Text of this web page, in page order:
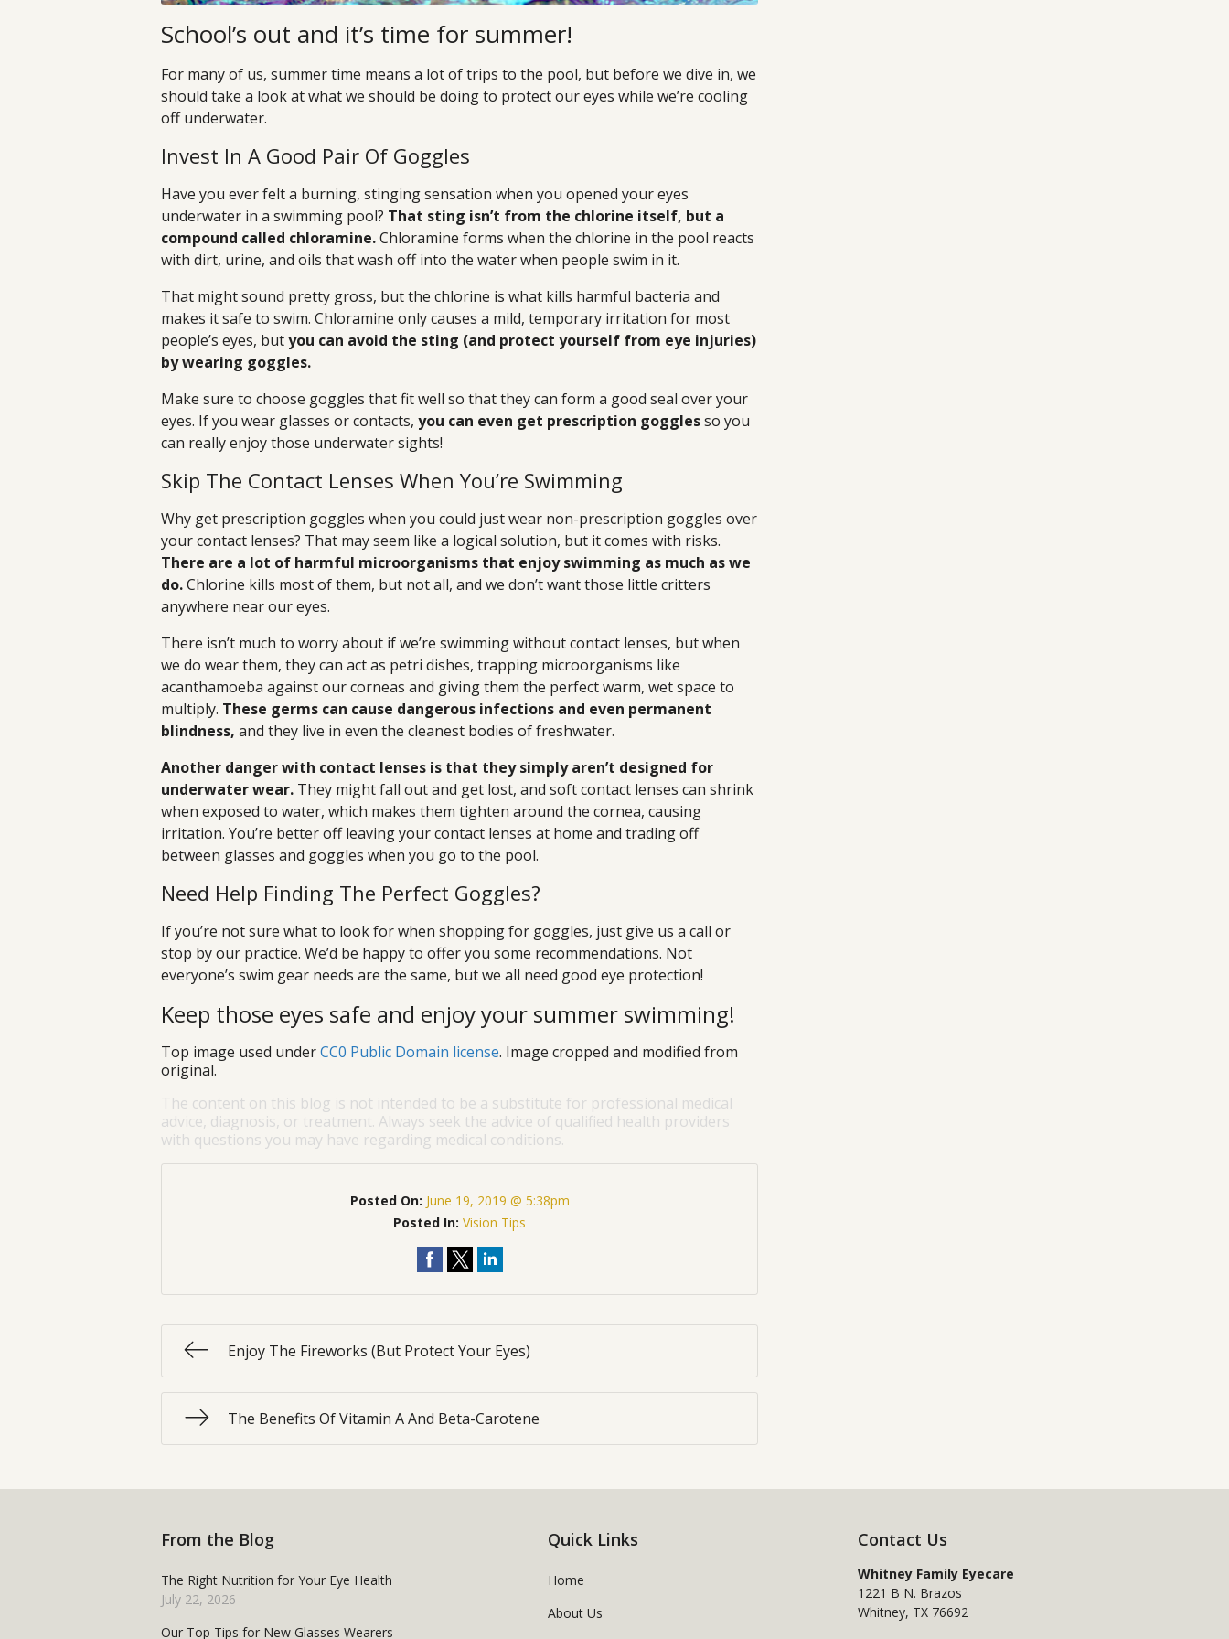
School’s out and it’s time for summer!
For many of us, summer time means a lot of trips to the pool, but before we dive in, we
should take a look at what we should be doing to protect our eyes while we’re cooling
off underwater.
Invest In A Good Pair Of Goggles
Have you ever felt a burning, stinging sensation when you opened your eyes
underwater in a swimming pool? That sting isn’t from the chlorine itself, but a
compound called chloramine.Chloramine forms when the chlorine in the pool reacts
with dirt, urine, and oils that wash off into the water when people swim in it.
That might sound pretty gross, but the chlorine is what kills harmful bacteria and
makes it safe to swim. Chloramine only causes a mild, temporary irritation for most
people’s eyes, butyou can avoid the sting (and protect yourself from eye injuries)
by wearing goggles.
Make sure to choose goggles that fit well so that they can form a good seal over your
eyes. If you wear glasses or contacts, you can even get prescription gogglesso you
can really enjoy those underwater sights!
Skip The Contact Lenses When You’re Swimming
Why get prescription goggles when you could just wear non-prescription goggles over
your contact lenses? That may seem like a logical solution, but it comes with risks.
There are a lot of harmful microorganisms that enjoy swimming as much as we
do.Chlorine kills most of them, but not all, and we don’t want those little critters
anywhere near our eyes.
There isn’t much to worry about if we’re swimming without contact lenses, but when
we do wear them, they can act as petri dishes, trapping microorganisms like
acanthamoeba against our corneas and giving them the perfect warm, wet space to
multiply. These germs can cause dangerous infections and even permanent
blindness, and they live in even the cleanest bodies of freshwater.
Another danger with contact lenses is that they simply aren’t designed for
underwater wear. They might fall out and get lost, and soft contact lenses can shrink
when exposed to water, which makes them tighten around the cornea, causing
irritation. You’re better off leaving your contact lenses at home and trading off
between glasses and goggles when you go to the pool.
Need Help Finding The Perfect Goggles?
If you’re not sure what to look for when shopping for goggles, just give us a call or
stop by our practice. We’d be happy to offer you some recommendations. Not
everyone’s swim gear needs are the same, but we all need good eye protection!
Keep those eyes safe and enjoy your summer swimming!
Top image used underCC0 Public Domain license. Image cropped and modified from
original.
The content on this blog is not intended to be a substitute for professional medical
advice, diagnosis, or treatment. Always seek the advice of qualified health providers
with questions you may have regarding medical conditions.
Posted On: June 19, 2019 @ 5:38pm
Posted In:Vision Tips
Enjoy The Fireworks (But Protect Your Eyes)
The Benefits Of Vitamin A And Beta-Carotene
From the Blog
The Right Nutrition for Your Eye Health
July 22, 2026
Our Top Tips for New Glasses Wearers
Quick Links
Home
About Us
Contact Us
Whitney Family Eyecare
1221 B N. Brazos
Whitney, TX 76692